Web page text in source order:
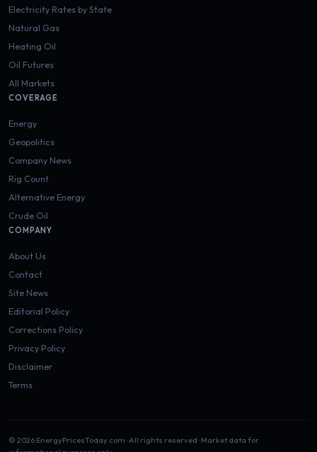
Electricity Rates by State
Natural Gas
Heating Oil
Oil Futures
All Markets
COVERAGE
Energy
Geopolitics
Company News
Rig Count
Alternative Energy
Crude Oil
COMPANY
About Us
Contact
Site News
Editorial Policy
Corrections Policy
Privacy Policy
Disclaimer
Terms
© 2026 EnergyPricesToday.com · All rights reserved · Market data for